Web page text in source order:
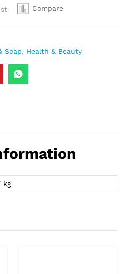
Compare
Soap, Health & Beauty
kg